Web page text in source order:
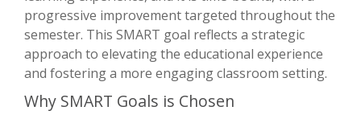
progressive improvement targeted throughout the
semester. This SMART goal reflects a strategic
approach to elevating the educational experience
and fostering a more engaging classroom setting.
Why SMART Goals is Chosen